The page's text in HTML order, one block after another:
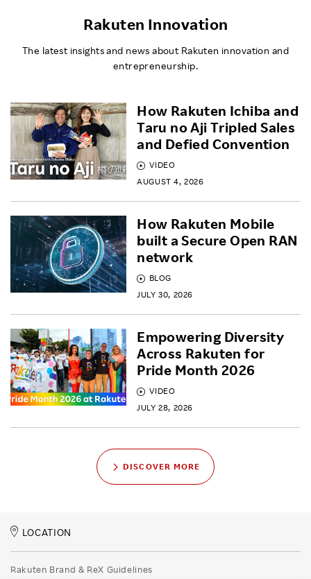
Rakuten Innovation
The latest insights and news about Rakuten innovation and
entrepreneurship.
VIDEO
AUGUST 4, 2026
How Rakuten Ichiba and
Taru no Aji Tripled Sales
and Defied Convention
BLOG
JULY 30, 2026
How Rakuten Mobile
built a Secure Open RAN
network
VIDEO
JULY 28, 2026
Empowering Diversity
Across Rakuten for
Pride Month 2026
DISCOVER MORE
LOCATION
Rakuten Brand & ReX Guidelines